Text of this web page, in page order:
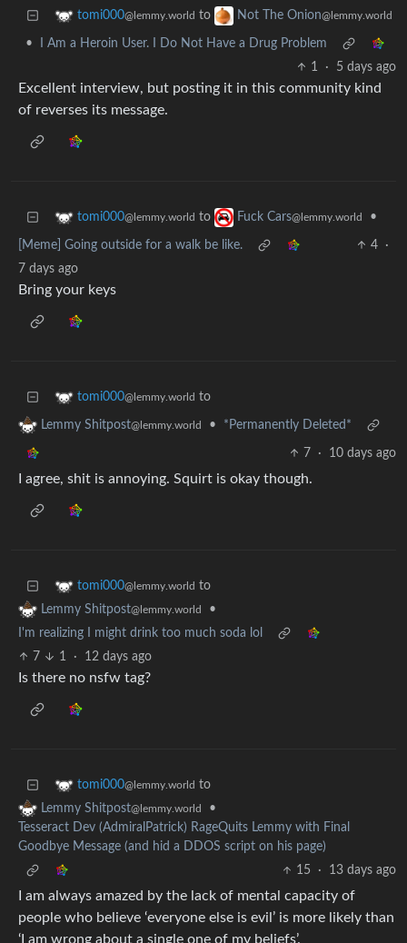
tomi000@lemmy.world to Not The Onion@lemmy.world
•
I Am a Heroin User. I Do Not Have a Drug Problem
1
· 5 days ago
Excellent interview, but posting it in this community kind
of reverses its message.
tomi000@lemmy.world to Fuck Cars@lemmy.world •
[Meme] Going outside for a walk be like. 4
·
7 days ago
Bring your keys
tomi000@lemmy.world to
Lemmy Shitpost@lemmy.world • *Permanently Deleted*
7 · 10 days ago
I agree, shit is annoying. Squirt is okay though.
tomi000@lemmy.world to
Lemmy Shitpost@lemmy.world
•
I'm realizing I might drink too much soda lol
7
1 · 12 days ago
Is there no nsfw tag?
tomi000@lemmy.world to
Lemmy Shitpost@lemmy.world
•
Tesseract Dev (AdmiralPatrick) RageQuits Lemmy with Final
Goodbye Message (and hid a DDOS script on his page)
15
· 13 days ago
I am always amazed by the lack of mental capacity of
people who believe ‘everyone else is evil’ is more likely than
‘I am wrong about a single one of my beliefs’.